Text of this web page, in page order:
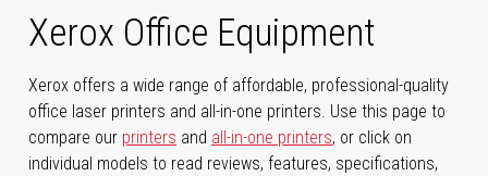
Xerox Office Equipment
Xerox offers a wide range of affordable, professional-quality
office laser printers and all-in-one printers. Use this page to
compare our printers and all-in-one printers, or click on
individual models to read reviews, features, specifications,